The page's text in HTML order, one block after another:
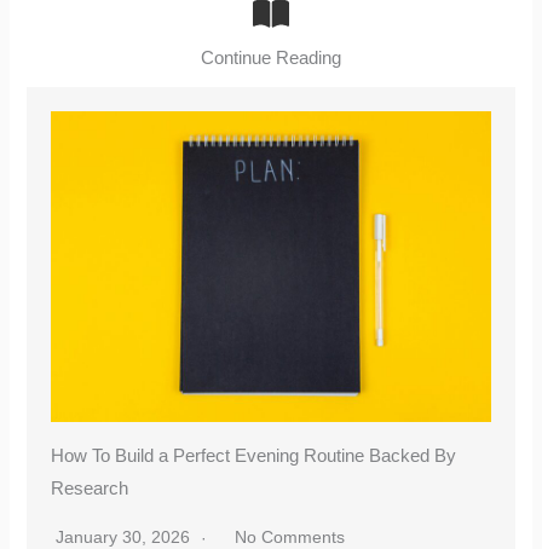
Continue Reading
How To Build a Perfect Evening Routine Backed By
Research
January 30, 2026 No Comments